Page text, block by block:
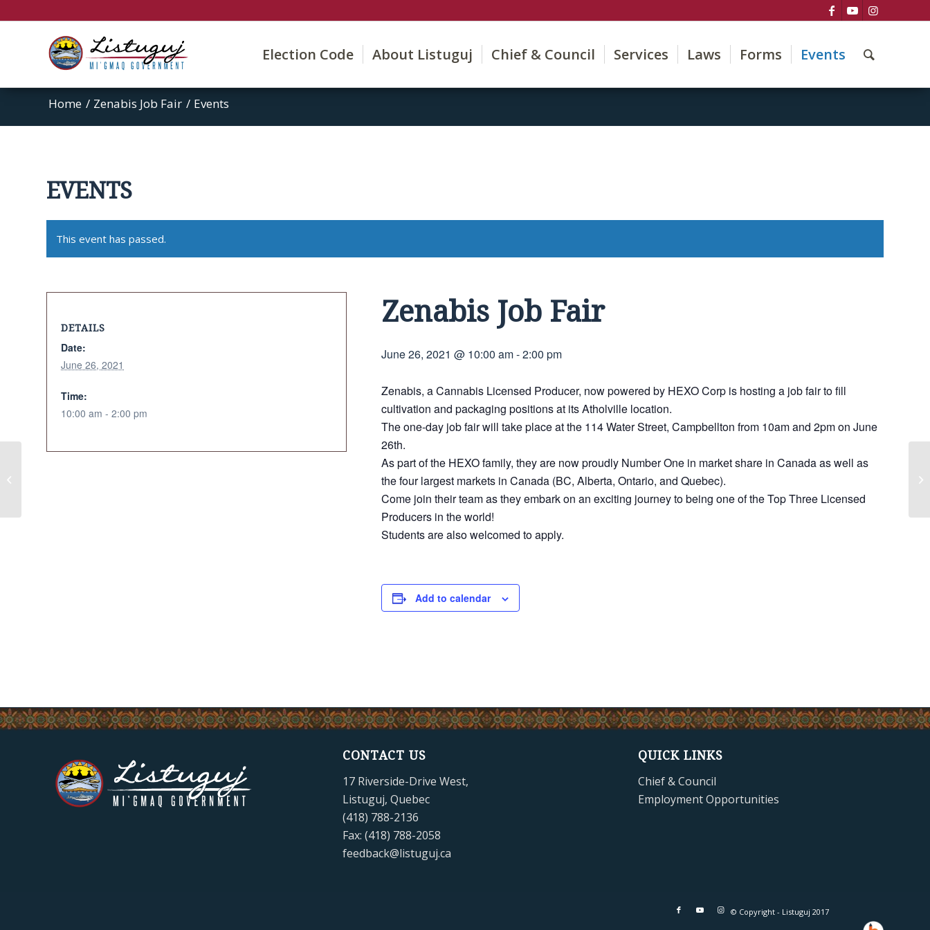
Election Code About Listuguj Chief & Council Services Laws Forms Events
Home / Zenabis Job Fair / Events
EVENTS
This event has passed.
Zenabis Job Fair
June 26, 2021 @ 10:00 am-2:00 pm
Zenabis, a Cannabis Licensed Producer, now powered by HEXO Corp is hosting a job fair to fill
cultivation and packaging positions at its Atholville location.
The one-day job fair will take place at the 114 Water Street, Campbellton from 10am and 2pm on June
26th.
As part of the HEXO family, they are now proudly Number One in market share in Canada as well as
the four largest markets in Canada (BC, Alberta, Ontario, and Quebec).
Come join their team as they embark on an exciting journey to being one of the Top Three Licensed
Producers in the world!
Students are also welcomed to apply.
Add to calendar
DETAILS
Date:
June 26, 2021
Time:
10:00 am - 2:00 pm
CONTACT US
17 Riverside-Drive West,
Listuguj, Quebec
(418) 788-2136
Fax: (418) 788-2058
feedback@listuguj.ca
QUICK LINKS
Chief & Council
Employment Opportunities
© Copyright - Listuguj 2017